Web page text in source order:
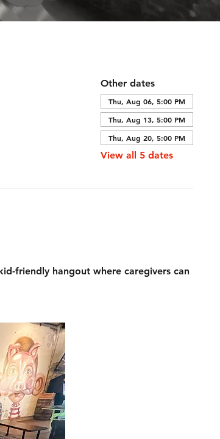
Other dates
Thu, Aug 06, 5:00 PM
Thu, Aug 13, 5:00 PM
Thu, Aug 20, 5:00 PM
View all 5 dates
friendly hangout where caregivers can